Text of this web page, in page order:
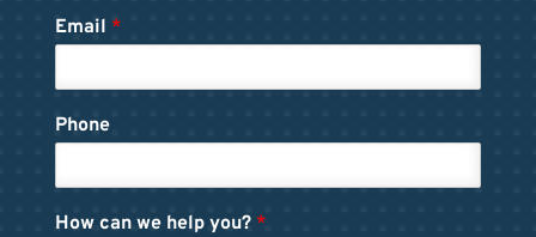
Email *
Phone
How can we help you? *